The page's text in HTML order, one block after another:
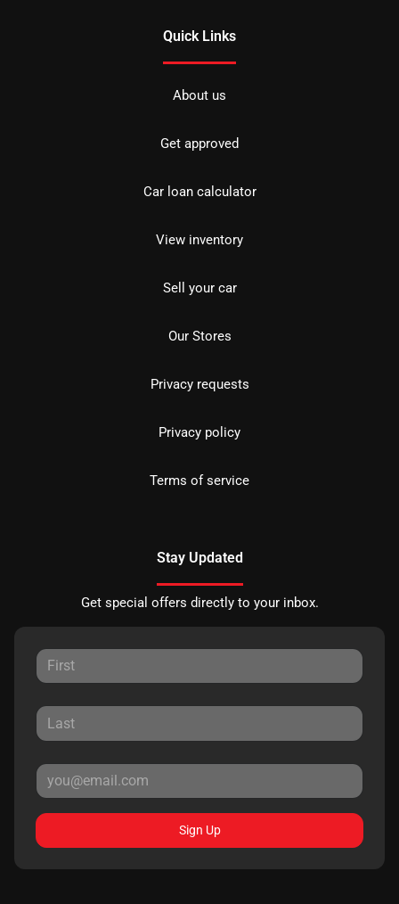
Quick Links
About us
Get approved
Car loan calculator
View inventory
Sell your car
Our Stores
Privacy requests
Privacy policy
Terms of service
Stay Updated
Get special offers directly to your inbox.
Sign Up